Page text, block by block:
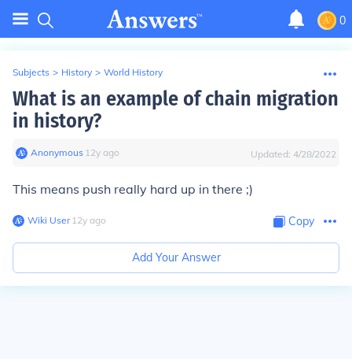
0
Subjects > History > World History
What is an example of chain migration
in history?
Anonymous∙ 12y ago Updated: 4/28/2022
This means push really hard up in there ;)
Wiki User∙12y ago Copy
Add Your Answer